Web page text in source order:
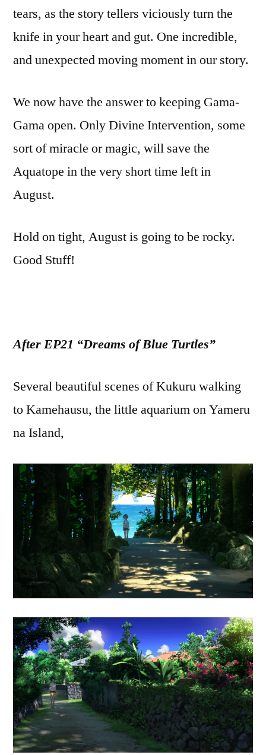
tears, as the story tellers viciously turn the
knife in your heart and gut. One incredible,
and unexpected moving moment in our story.
We now have the answer to keeping Gama-
Gama open. Only Divine Intervention, some
sort of miracle or magic, will save the
Aquatope in the very short time left in
August.
Hold on tight, August is going to be rocky.
Good Stuff!
After EP21 “Dreams of Blue Turtles”
Several beautiful scenes of Kukuru walking
to Kamehausu, the little aquarium on Yameru
na Island,